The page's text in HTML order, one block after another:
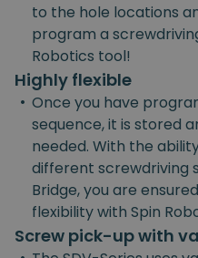
to the hole locations
program a
Robotics tool!
Highly flexible
• Once you have
sequence, it is stored
needed. With the
different screwdriving
Bridge, you are
flexibility with Spin
Screw pick-up with